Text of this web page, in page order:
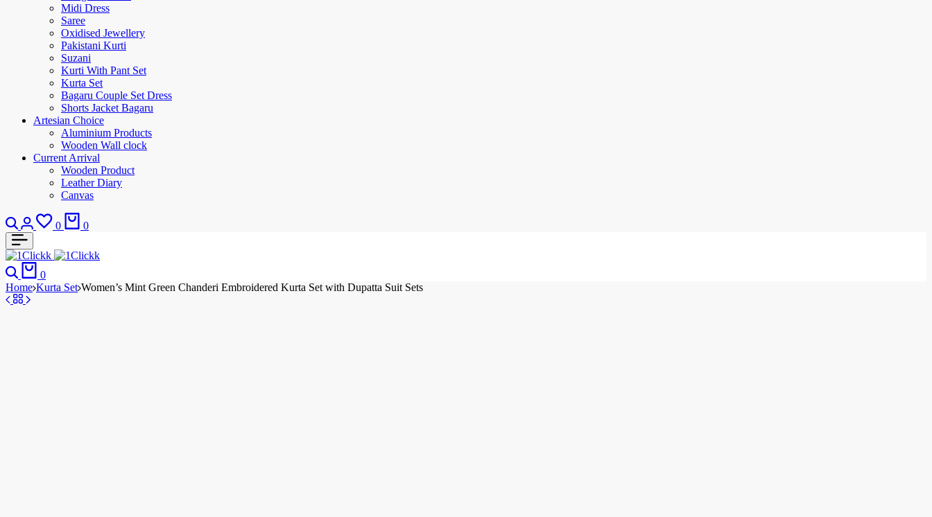
Midi Dress
Saree
Oxidised Jewellery
Pakistani Kurti
Suzani
Kurti With Pant Set
Kurta Set
Bagaru Couple Set Dress
Shorts Jacket Bagaru
Artesian Choice
Aluminium Products
Wooden Wall clock
Current Arrival
Wooden Product
Leather Diary
Canvas
0 0
0
Home Kurta Set Women’s Mint Green Chanderi Embroidered Kurta Set with Dupatta Suit Sets